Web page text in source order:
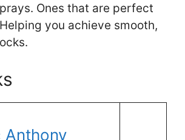
Ones that are perfect
you achieve smooth,
Anthony